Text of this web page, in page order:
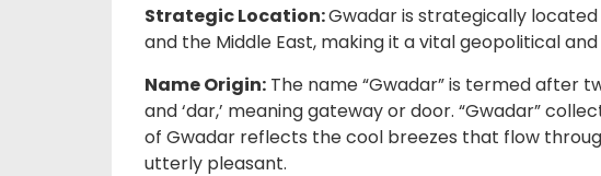
Strategic Location:Gwadar is strategically
and the Middle East, making it a vital geopolitical
Name Origin: The name “Gwadar” is termed after
and ‘dar,’ meaning gateway or door. “Gwadar”
of Gwadar reflects the cool breezes that flow
utterly pleasant.